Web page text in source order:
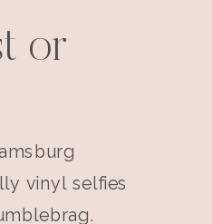
or
vinyl selfies